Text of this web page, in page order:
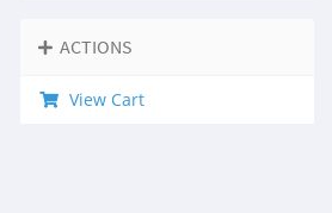
ACTIONS
View Cart